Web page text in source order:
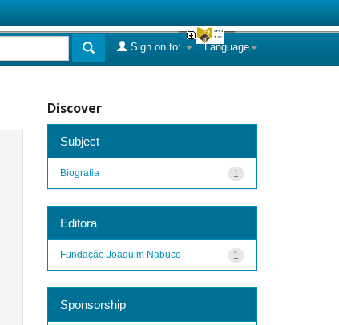
Language
Sign on to:
Discover
Subject
1
Biografia
Editora
1
Fundação Joaquim Nabuco
Sponsorship